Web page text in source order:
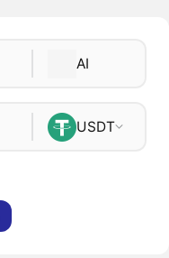
AI
USDT